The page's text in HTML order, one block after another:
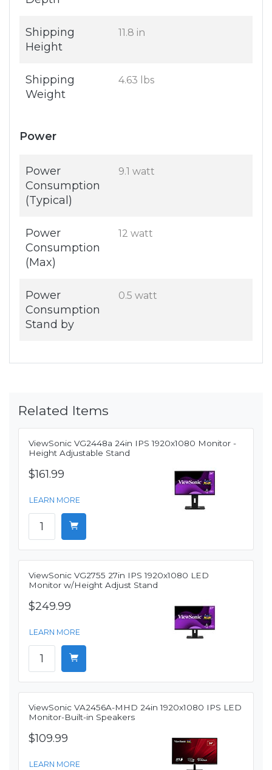
Shipping
Height
11.8 in
Shipping
Weight
4.63 lbs
Power
Power
Consumption
(Typical)
9.1 watt
Power
Consumption
(Max)
12 watt
Power
Consumption
Stand by
0.5 watt
Related Items
ViewSonic VG2448a 24in IPS 1920x1080 Monitor -
Height Adjustable Stand
$161.99
LEARN MORE
ViewSonic VG2755 27in IPS 1920x1080 LED
Monitor w/Height Adjust Stand
$249.99
LEARN MORE
ViewSonic VA2456A-MHD 24in 1920x1080 IPS LED
Monitor-Built-in Speakers
$109.99
LEARN MORE